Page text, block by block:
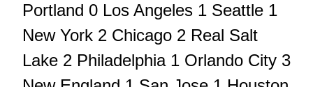
Portland 0 Los Angeles 1 Seattle 1
New York 2 Chicago 2 Real Salt
Lake 2 Philadelphia 1 Orlando City 3